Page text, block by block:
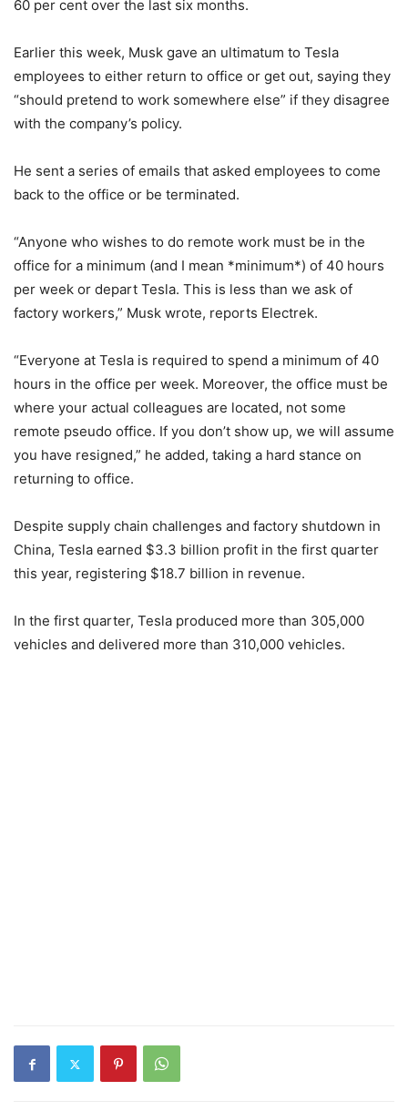
60 per cent over the last six months.
Earlier this week, Musk gave an ultimatum to Tesla
employees to either return to office or get out, saying they
“should pretend to work somewhere else” if they disagree
with the company’s policy.
He sent a series of emails that asked employees to come
back to the office or be terminated.
“Anyone who wishes to do remote work must be in the
office for a minimum (and I mean *minimum*) of 40 hours
per week or depart Tesla. This is less than we ask of
factory workers,” Musk wrote, reports Electrek.
“Everyone at Tesla is required to spend a minimum of 40
hours in the office per week. Moreover, the office must be
where your actual colleagues are located, not some
remote pseudo office. If you don’t show up, we will assume
you have resigned,” he added, taking a hard stance on
returning to office.
Despite supply chain challenges and factory shutdown in
China, Tesla earned $3.3 billion profit in the first quarter
this year, registering $18.7 billion in revenue.
In the first quarter, Tesla produced more than 305,000
vehicles and delivered more than 310,000 vehicles.